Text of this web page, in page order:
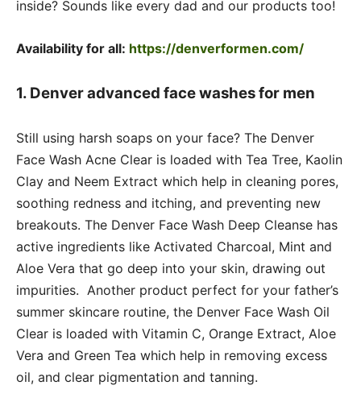
inside? Sounds like every dad and our products too!
Availability for all: https://denverformen.com/
1. Denver advanced face washes for men
Still using harsh soaps on your face? The Denver
Face Wash Acne Clear is loaded with Tea Tree, Kaolin
Clay and Neem Extract which help in cleaning pores,
soothing redness and itching, and preventing new
breakouts. The Denver Face Wash Deep Cleanse has
active ingredients like Activated Charcoal, Mint and
Aloe Vera that go deep into your skin, drawing out
impurities. Another product perfect for your father’s
summer skincare routine, the Denver Face Wash Oil
Clear is loaded with Vitamin C, Orange Extract, Aloe
Vera and Green Tea which help in removing excess
oil, and clear pigmentation and tanning.